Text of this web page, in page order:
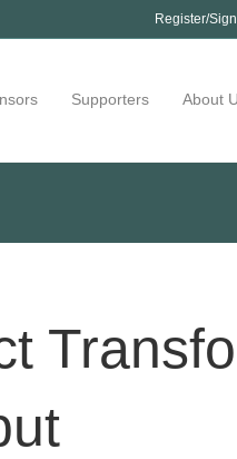
Register/
Supporters About